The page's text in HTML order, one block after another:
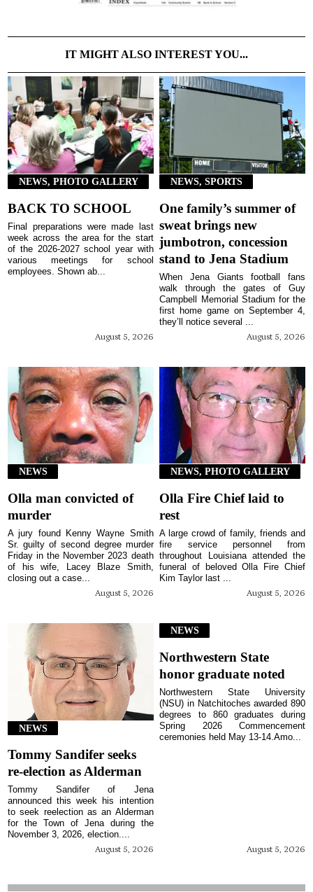
IT MIGHT ALSO INTEREST YOU...
NEWS, PHOTO GALLERY
BACK TO SCHOOL
August 5, 2026
Final preparations were made last
week across the area for the start
of the 2026-2027 school year with
various meetings for school
employees. Shown ab...
NEWS, SPORTS
One family’s summer of
sweat brings new
jumbotron, concession
stand to Jena Stadium
August 5, 2026
When Jena Giants football fans
walk through the gates of Guy
Campbell Memorial Stadium for the
first home game on September 4,
they’ll notice several ...
NEWS
Olla man convicted of
murder
August 5, 2026
A jury found Kenny Wayne Smith
Sr. guilty of second degree murder
Friday in the November 2023 death
of his wife, Lacey Blaze Smith,
closing out a case...
NEWS, PHOTO GALLERY
Olla Fire Chief laid to
rest
August 5, 2026
A large crowd of family, friends and
fire service personnel from
throughout Louisiana attended the
funeral of beloved Olla Fire Chief
Kim Taylor last ...
NEWS
Tommy Sandifer seeks
re-election as Alderman
August 5, 2026
Tommy Sandifer of Jena
announced this week his intention
to seek reelection as an Alderman
for the Town of Jena during the
November 3, 2026, election....
NEWS
Northwestern State
honor graduate noted
August 5, 2026
Northwestern State University
(NSU) in Natchitoches awarded 890
degrees to 860 graduates during
Spring 2026 Commencement
ceremonies held May 13-14.Amo...